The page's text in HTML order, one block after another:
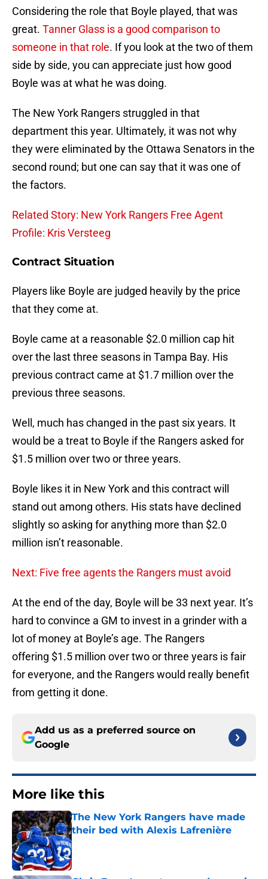
Considering the role that Boyle played, that was
great. Tanner Glass is a good comparison to
someone in that role. If you look at the two of them
side by side, you can appreciate just how good
Boyle was at what he was doing.
The New York Rangers struggled in that
department this year. Ultimately, it was not why
they were eliminated by the Ottawa Senators in the
second round; but one can say that it was one of
the factors.
Related Story: New York Rangers Free Agent
Profile: Kris Versteeg
Contract Situation
Players like Boyle are judged heavily by the price
that they come at.
Boyle came at a reasonable $2.0 million cap hit
over the last three seasons in Tampa Bay. His
previous contract came at $1.7 million over the
previous three seasons.
Well, much has changed in the past six years. It
would be a treat to Boyle if the Rangers asked for
$1.5 million over two or three years.
Boyle likes it in New York and this contract will
stand out among others. His stats have declined
slightly so asking for anything more than $2.0
million isn’t reasonable.
Next: Five free agents the Rangers must avoid
At the end of the day, Boyle will be 33 next year. It’s
hard to convince a GM to invest in a grinder with a
lot of money at Boyle’s age. The Rangers
offering $1.5 million over two or three years is fair
for everyone, and the Rangers would really benefit
from getting it done.
Add us as a preferred source on
Google
More like this
The New York Rangers have made
their bed with Alexis Lafrenière
Published by on Invalid Date